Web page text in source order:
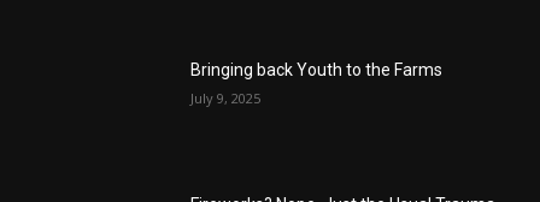
Bringing back Youth to the Farms
July 9, 2025